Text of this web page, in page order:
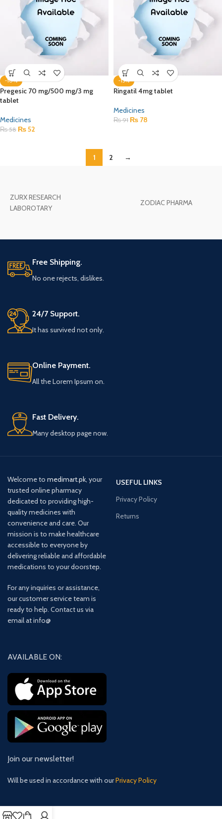
-10%
Pregesic 70 mg/500 mg/3 mg
tablet
Medicines
₨58 ₨52
-15%
Ringatil 4mg tablet
Medicines
₨91 ₨ 78
1 2 →
ZURX RESEARCH
LABOROTARY
ZODIAC PHARMA
Free Shipping.
No one rejects, dislikes.
24/7 Support.
It has survived not only.
Online Payment.
All the Lorem Ipsum on.
Fast Delivery.
Many desktop page now.
Welcome to medimart.pk, your
trusted online pharmacy
dedicated to providing high-
quality medicines with
convenience and care. Our
mission is to make healthcare
accessible to everyone by
delivering reliable and affordable
medications to your doorstep.
For any inquiries or assistance,
our customer service team is
ready to help. Contact us via
email at info@
USEFUL LINKS
Privacy Policy
Returns
AVAILABLE ON:
Join our newsletter!
Will be used in accordance with ourPrivacy Policy